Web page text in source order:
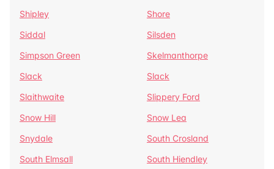
Shipley
Shore
Siddal
Silsden
Simpson Green
Skelmanthorpe
Slack
Slack
Slaithwaite
Slippery Ford
Snow Hill
Snow Lea
Snydale
South Crosland
South Elmsall
South Hiendley